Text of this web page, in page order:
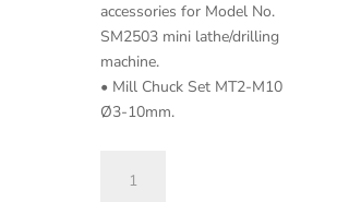
accessories for Model No.
SM2503 mini lathe/drilling
machine.
• Mill Chuck Set MT2-M10
Ø3-10mm.
Chuck